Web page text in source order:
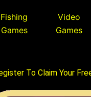
Fishing
Games
Video
Games
To Claim Your